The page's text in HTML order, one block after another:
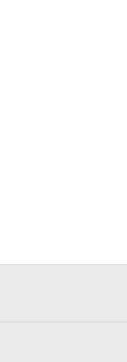
of public records.
inspection of